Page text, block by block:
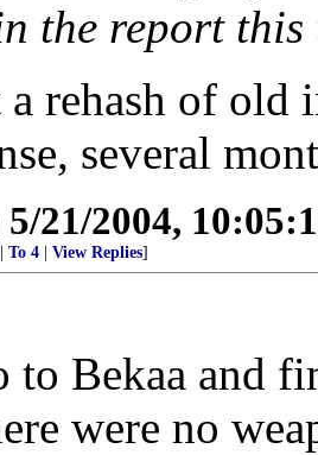
the report this
rehash of old
several
5/21/2004,
To 4 View Replies]
to Bekaa and
were no